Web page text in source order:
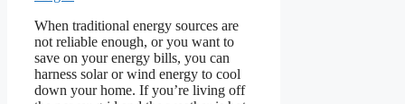
When traditional energy sources are
not reliable enough, or you want to
save on your energy bills, you can
harness solar or wind energy to cool
down your home. If you’re living off